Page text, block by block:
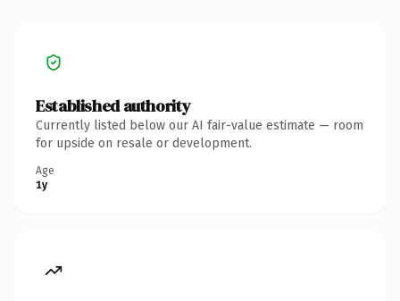
Established authority
Currently listed below our AI fair-value estimate — room
for upside on resale or development.
Age
1y